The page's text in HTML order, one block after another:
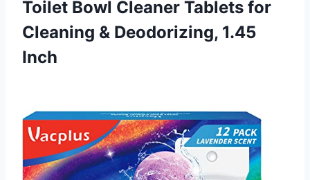
Toilet Bowl Cleaner Tablets for
Cleaning & Deodorizing, 1.45
Inch